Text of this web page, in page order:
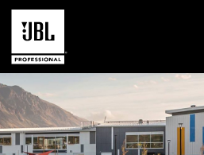
产品
案例研究